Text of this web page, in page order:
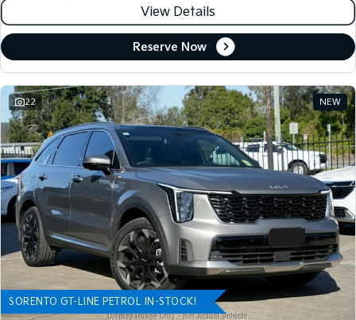
View Details
Reserve Now
22 NEW
SORENTO GT-LINE PETROL IN-STOCK!